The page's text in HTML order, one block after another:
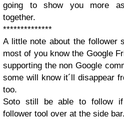
going to show you more
together.
**************
A little note about the follower
most of you know the Google
supporting the non Google
some will know it´ll disappear
too.
Soto still be able to follow
follower tool over at the side bar.